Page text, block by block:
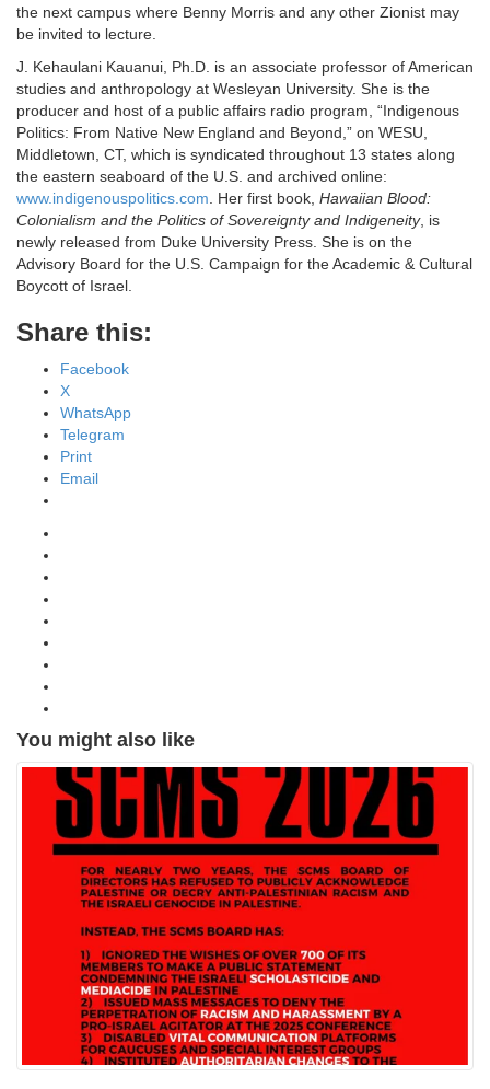
the next campus where Benny Morris and any other Zionist may
be invited to lecture.
J. Kehaulani Kauanui, Ph.D. is an associate professor of American
studies and anthropology at Wesleyan University. She is the
producer and host of a public affairs radio program, “Indigenous
Politics: From Native New England and Beyond,” on WESU,
Middletown, CT, which is syndicated throughout 13 states along
the eastern seaboard of the U.S. and archived online:
www.indigenouspolitics.com . Her first book, Hawaiian Blood:
Colonialism and the Politics of Sovereignty and Indigeneity, is
newly released from Duke University Press. She is on the
Advisory Board for the U.S. Campaign for the Academic & Cultural
Boycott of Israel.
Share this:
Facebook
X
WhatsApp
Telegram
Print
Email
You might also like